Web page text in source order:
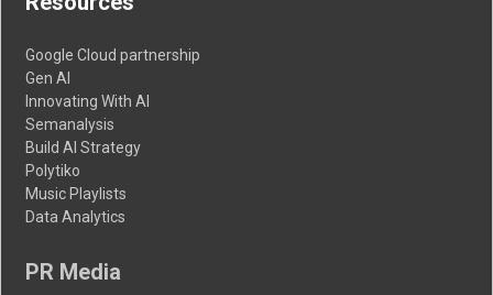
Google Cloud partnership
Gen AI
Innovating With AI
Semanalysis
Build AI Strategy
Polytiko
Music Playlists
Data Analytics
PR Media